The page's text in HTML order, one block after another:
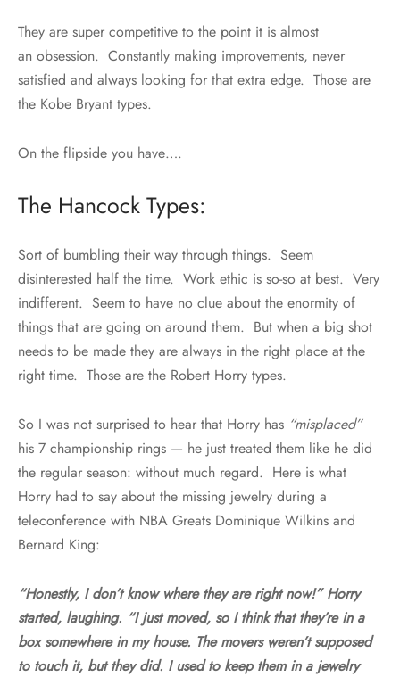
They are super competitive to the point it is almost
an obsession. Constantly making improvements, never
satisfied and always looking for that extra edge. Those are
the Kobe Bryant types.
On the flipside you have….
The Hancock Types:
Sort of bumbling their way through things. Seem
disinterested half the time. Work ethic is so-so at best. Very
indifferent. Seem to have no clue about the enormity of
things that are going on around them. But when a big shot
needs to be made they are always in the right place at the
right time. Those are the Robert Horry types.
So I was not surprised to hear that Horry has “misplaced”
his 7 championship rings — he just treated them like he did
the regular season: without much regard. Here is what
Horry had to say about the missing jewelry during a
teleconference with NBA Greats Dominique Wilkins and
Bernard King:
“Honestly, I don’t know where they are right now!” Horry
started, laughing. “I just moved, so I think that they’re in a
box somewhere in my house. The movers weren’t supposed
to touch it, but they did. I used to keep them in a jewelry